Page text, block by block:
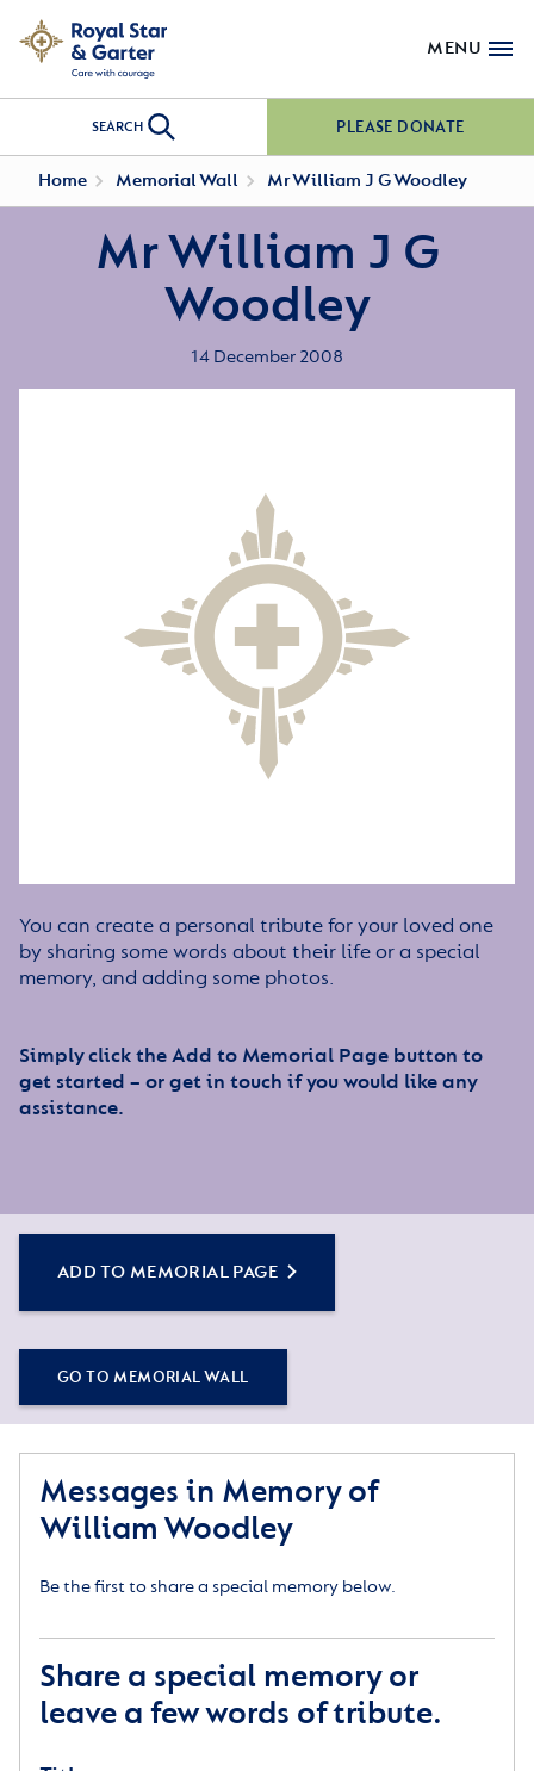
MENU
SEARCH PLEASE DONATE
Home Memorial Wall Mr William J G Woodley
Mr William J G
Woodley
14 December 2008
You can create a personal tribute for your loved one
by sharing some words about their life or a special
memory, and adding some photos.
Simply click the Add to Memorial Page button to
get started – or get in touch if you would like any
assistance.
ADD TO MEMORIAL PAGE
GO TO MEMORIAL WALL
Messages in Memory of
William Woodley
Be the first to share a special memory below.
Share a special memory or
leave a few words of tribute.